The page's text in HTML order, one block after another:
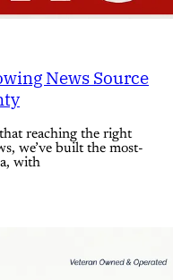
News Source
reaching the right
we’ve built the most-
with